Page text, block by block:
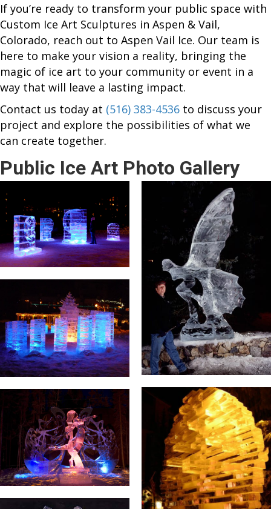
If you’re ready to transform your public space with
Custom Ice Art Sculptures in Aspen & Vail,
Colorado, reach out to Aspen Vail Ice. Our team is
here to make your vision a reality, bringing the
magic of ice art to your community or event in a
way that will leave a lasting impact.
Contact us today at (516) 383-4536 to discuss your
project and explore the possibilities of what we
can create together.
Public Ice Art Photo Gallery